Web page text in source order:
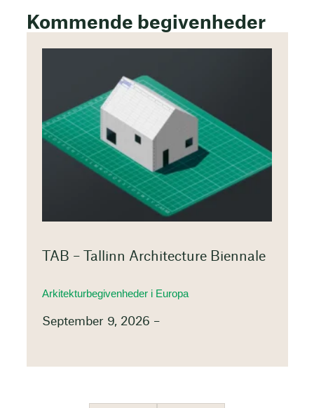
Kommende begivenheder
TAB – Tallinn Architecture Biennale
Arkitekturbegivenheder i Europa
September 9, 2026 –